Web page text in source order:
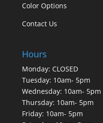
Color Options
Contact Us
Hours
Monday: CLOSED
Tuesday: 10am- 5pm
Wednesday: 10am- 5pm
Thursday: 10am- 5pm
Friday: 10am- 5pm